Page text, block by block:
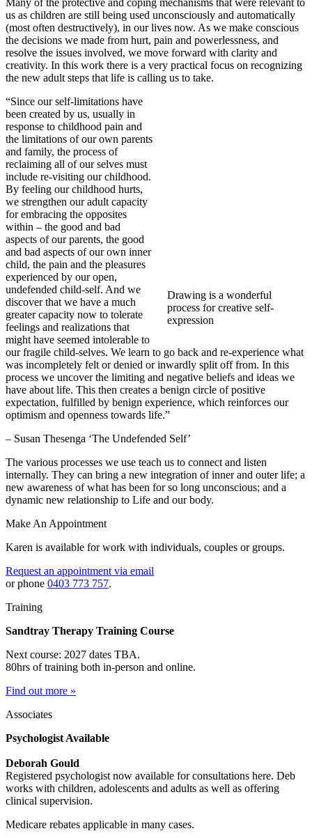
Many of the protective and coping mechanisms that were relevant to
us as children are still being used unconsciously and automatically
(most often destructively), in our lives now. As we make conscious
the decisions we made from hurt, pain and powerlessness, and
resolve the issues involved, we move forward with clarity and
creativity. In this work there is a very practical focus on recognizing
the new adult steps that life is calling us to take.
Drawing is a wonderful
process for creative self-
expression
“Since our self-limitations have
been created by us, usually in
response to childhood pain and
the limitations of our own parents
and family, the process of
reclaiming all of our selves must
include re-visiting our childhood.
By feeling our childhood hurts,
we strengthen our adult capacity
for embracing the opposites
within – the good and bad
aspects of our parents, the good
and bad aspects of our own inner
child, the pain and the pleasures
experienced by our open,
undefended child-self. And we
discover that we have a much
greater capacity now to tolerate
feelings and realizations that
might have seemed intolerable to
our fragile child-selves. We learn to go back and re-experience what
was incompletely felt or denied or inwardly split off from. In this
process we uncover the limiting and negative beliefs and ideas we
have about life. This then creates a benign circle of positive
expectation, fulfilled by benign experience, which reinforces our
optimism and openness towards life.”
– Susan Thesenga ‘The Undefended Self’
The various processes we use teach us to connect and listen
internally. They can bring a new integration of inner and outer life; a
new awareness of what has been for so long unconscious; and a
dynamic new relationship to Life and our body.
Make An Appointment
Karen is available for work with individuals, couples or groups.
Request an appointment via email
or phone 0403 773 757.
Training
Sandtray Therapy Training Course
Next course: 2027 dates TBA.
80hrs of training both in-person and online.
Find out more »
Associates
Psychologist Available
Deborah Gould
Registered psychologist now available for consultations here. Deb
works with children, adolescents and adults as well as offering
clinical supervision.
Medicare rebates applicable in many cases.